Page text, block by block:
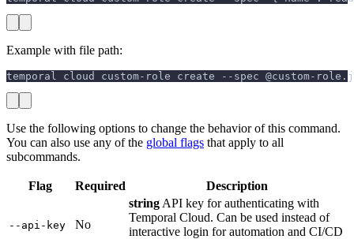
Example with file path:
temporal cloud custom-role create --spec @custom-
Use the following options to change the behavior of this command.
You can also use any of the global flags that apply to all
subcommands.
Flag Required Description
--api-key No
stringAPI key for authenticating with
Temporal Cloud. Can be used instead of
interactive login for automation and CI/CD